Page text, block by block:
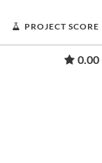
PROJECT SCORE
0.00